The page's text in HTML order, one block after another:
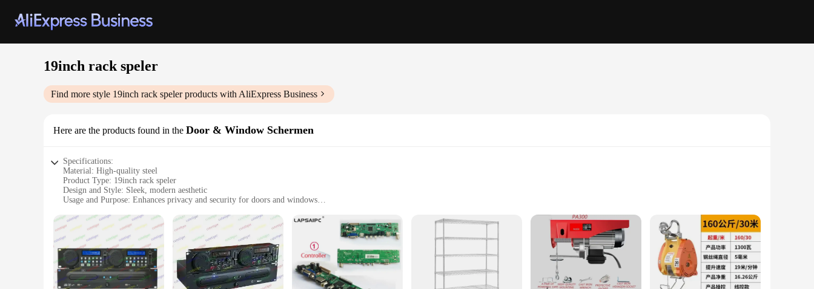
19inch rack speler
Find more style 19inch rack spelerproducts with AliExpress Business
Here are the products found in the Door & Window Schermen
Specifications:
Material: High-quality steel
Product Type: 19inch rack speler
Design and Style: Sleek, modern aesthetic
Usage and Purpose: Enhances privacy and security for doors and windows
Shape and Size: 19inch rack, suitable for various door and window sizes
Performance and Property: Durable, weather-resistant construction
Features:
**Optimal Privacy and Security**
The 19inch rack speler is a versatile solution for those seeking to safeguard their homes or businesses. Its robust steel construction ensures durability and longevity, while the sleek design blends
seamlessly with any interior decor. The rack speler is not just about aesthetics; it's a security measure that provides peace of mind. Whether you're looking to shield your living space from prying eyes
or maintain privacy in a commercial setting, this product is a reliable choice.